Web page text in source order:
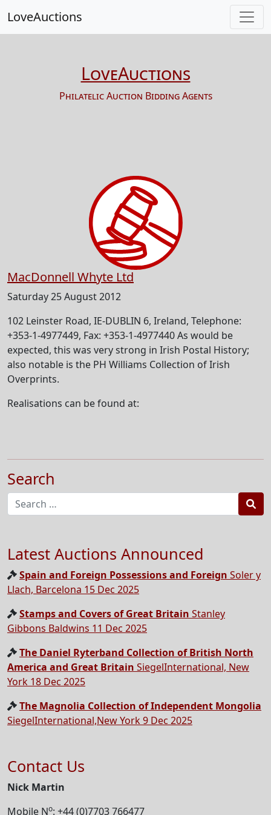
LoveAuctions
LoveAuctions
Philatelic Auction Bidding Agents
MacDonnell Whyte Ltd
Saturday 25 August 2012
102 Leinster Road, IE-DUBLIN 6, Ireland, Telephone:
+353-1-4977449, Fax: +353-1-4977440 As would be
expected, this was very strong in Irish Postal History;
also notable is the PH Williams Collection of Irish
Overprints.
Realisations can be found at:
Search
Latest Auctions Announced
Spain and Foreign Possessions and Foreign Soler y
Llach, Barcelona 15 Dec 2025
Stamps and Covers of Great Britain Stanley
Gibbons Baldwins 11 Dec 2025
The Daniel Ryterband Collection of British North
America and Great Britain SiegelInternational, New
York 18 Dec 2025
The Magnolia Collection of Independent Mongolia
SiegelInternational,New York 9 Dec 2025
Contact Us
Nick Martin
Mobile No: +44 (0)7703 766477